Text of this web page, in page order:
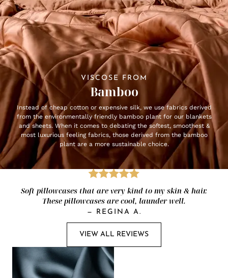
VISCOSE FROM
Bamboo
Instead of cheap cotton or expensive silk, we use fabrics derived
from the environmentally friendly bamboo plant for our blankets
and sheets. When it comes to debating the softest, smoothest &
most luxurious feeling fabrics, those derived from the bamboo
plant are a more sustainable choice.
Soft pillowcases that are very kind to my skin & hair.
These pillowcases are cool, launder well.
— REGINA A.
VIEW ALL REVIEWS